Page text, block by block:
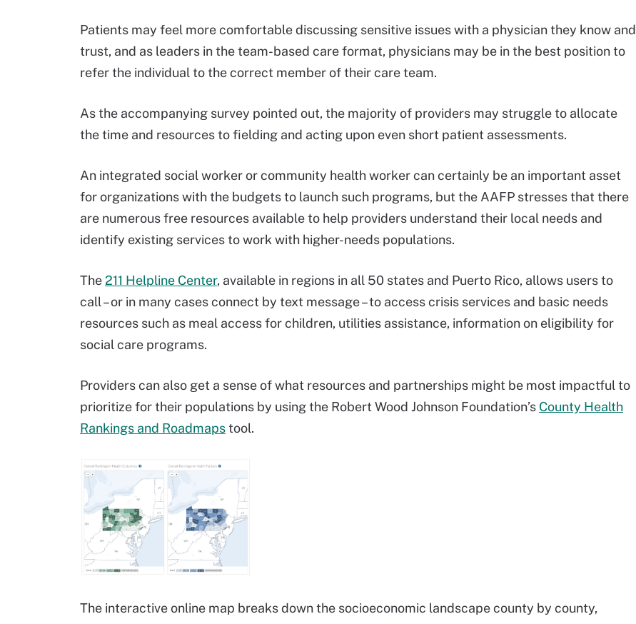
Patients may feel more comfortable discussing sensitive issues with a physician they know and
trust, and as leaders in the team-based care format, physicians may be in the best position to
refer the individual to the correct member of their care team.
As the accompanying survey pointed out, the majority of providers may struggle to allocate
the time and resources to fielding and acting upon even short patient assessments.
An integrated social worker or community health worker can certainly be an important asset
for organizations with the budgets to launch such programs, but the AAFP stresses that there
are numerous free resources available to help providers understand their local needs and
identify existing services to work with higher-needs populations.
The 211 Helpline Center, available in regions in all 50 states and Puerto Rico, allows users to
call – or in many cases connect by text message – to access crisis services and basic needs
resources such as meal access for children, utilities assistance, information on eligibility for
social care programs.
Providers can also get a sense of what resources and partnerships might be most impactful to
prioritize for their populations by using the Robert Wood Johnson Foundation’s County Health
Rankings and Roadmapstool.
The interactive online map breaks down the socioeconomic landscape county by county,